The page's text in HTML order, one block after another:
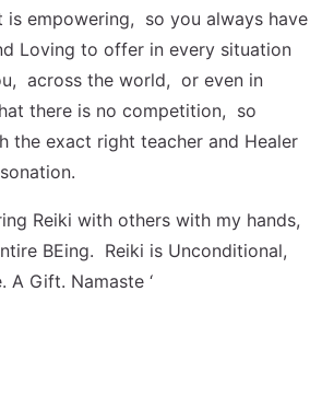
is empowering, so you always have
Loving to offer in every situation
across the world, or even in
there is no competition, so
the exact right teacher and Healer
Reiki with others with my hands,
BEing. Reiki is Unconditional,
A Gift. Namaste ‘